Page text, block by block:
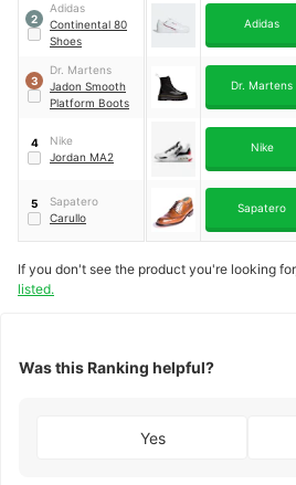
2
Adidas
Continental 80
Shoes
Adidas
3
Dr. Martens
Jadon Smooth
Platform Boots
Dr. Martens
4
Nike
Jordan MA2
Nike
5
Sapatero
Carullo
Sapatero
If you don't see the product you're looking
listed.
Was this Ranking helpful?
Yes